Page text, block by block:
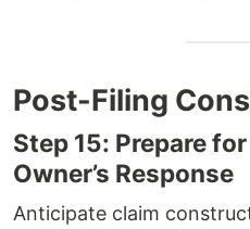
Post-Filing
Step 15: Prepare
Owner’s Response
Anticipate claim